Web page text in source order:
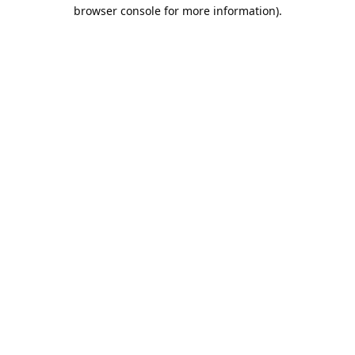
browser console for more information).